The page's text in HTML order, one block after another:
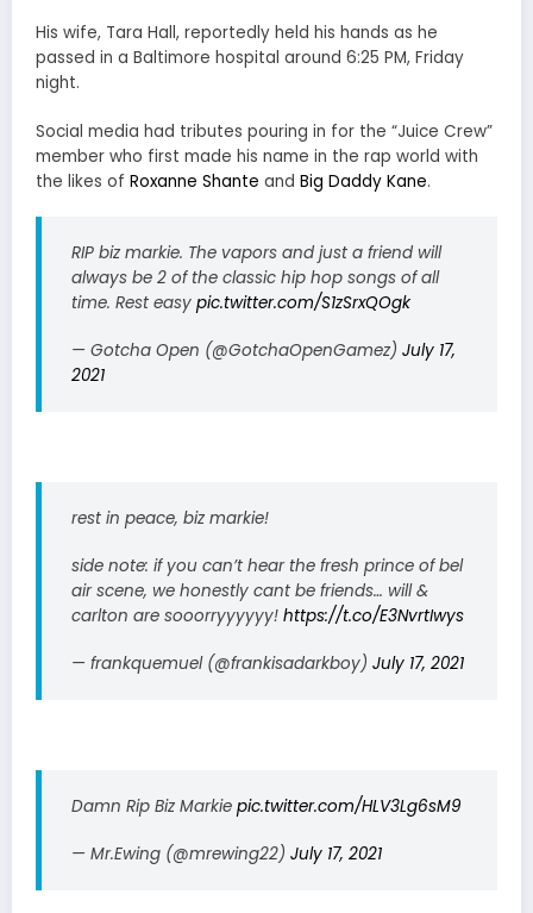
His wife, Tara Hall, reportedly held his hands as he
passed in a Baltimore hospital around 6:25 PM, Friday
night.
Social media had tributes pouring in for the “Juice Crew”
member who first made his name in the rap world with
the likes of Roxanne Shante and Big Daddy Kane.
RIP biz markie. The vapors and just a friend will
always be 2 of the classic hip hop songs of all
time. Rest easy pic.twitter.com/S1zSrxQOgk
— Gotcha Open (@GotchaOpenGamez) July 17,
2021
rest in peace, biz markie!
side note: if you can’t hear the fresh prince of bel
air scene, we honestly cant be friends… will &
carlton are sooorryyyyyy! https://t.co/E3NvrtIwys
— frankquemuel (@frankisadarkboy) July 17, 2021
Damn Rip Biz Markie pic.twitter.com/HLV3Lg6sM9
— Mr.Ewing (@mrewing22) July 17, 2021